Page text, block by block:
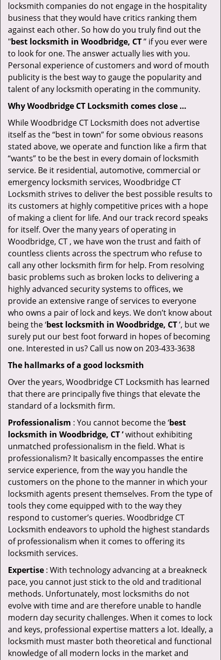
locksmith companies do not engage in the hospitality
business that they would have critics ranking them
against each other. So how do you truly find out the
"best locksmith in Woodbridge, CT” if you ever were
to look for one. The answer actually lies with you.
Personal experience of customers and word of mouth
publicity is the best way to gauge the popularity and
talent of any locksmith operating in the community.
Why Woodbridge CT Locksmith comes close …
While Woodbridge CT Locksmith does not advertise
itself as the “best in town” for some obvious reasons
stated above, we operate and function like a firm that
“wants” to be the best in every domain of locksmith
service. Be it residential, automotive, commercial or
emergency locksmith services, Woodbridge CT
Locksmith strives to deliver the best possible results to
its customers at highly competitive prices with a hope
of making a client for life. And our track record speaks
for itself. Over the many years of operating in
Woodbridge, CT , we have won the trust and faith of
countless clients across the spectrum who refuse to
call any other locksmith firm for help. From resolving
basic problems such as broken locks to delivering a
highly advanced security systems to offices, we
provide an extensive range of services to everyone
who owns a pair of lock and keys. We don’t know about
being the ‘best locksmith in Woodbridge, CT’, but we
surely put our best foot forward in hopes of becoming
one. Interested in us? Call us now on 203-433-3638
The hallmarks of a good locksmith
Over the years, Woodbridge CT Locksmith has learned
that there are principally five things that elevate the
standard of a locksmith firm.
Professionalism : You cannot become the ‘best
locksmith in Woodbridge, CT ’without exhibiting
unmatched professionalism in the field. What is
professionalism? It basically encompasses the entire
service experience, from the way you handle the
customers on the phone to the manner in which your
locksmith agents present themselves. From the type of
tools they come equipped with to the way they
respond to customer’s queries. Woodbridge CT
Locksmith endeavors to uphold the highest standards
of professionalism when it comes to offering its
locksmith services.
Expertise : With technology advancing at a breakneck
pace, you cannot just stick to the old and traditional
methods. Unfortunately, most locksmiths do not
evolve with time and are therefore unable to handle
modern day security challenges. When it comes to lock
and keys, professional expertise matters a lot. Ideally, a
locksmith must master both theoretical and functional
knowledge of all modern locks in the market and